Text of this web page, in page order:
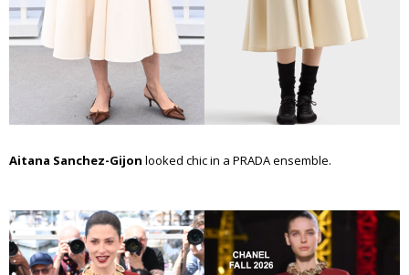
Aitana Sanchez-Gijon looked chic in a PRADA ensemble.